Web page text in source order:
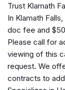
Option Group
Outside
Overhead
Overhead
Panic alarm
Passenger
Passenger
Trust Klamath
In Klamath
doc fee and
Please call for
viewing of this
request. We
contracts to